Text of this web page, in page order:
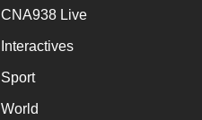
CNA938 Live
Interactives
Sport
World